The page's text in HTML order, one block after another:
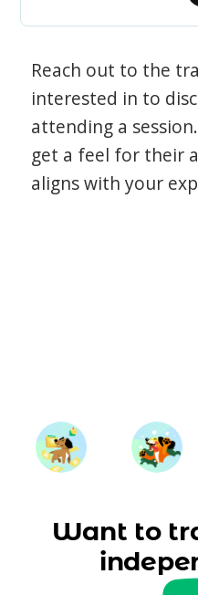
Reach out to the
interested in to
attending a
get a feel for their
aligns with your
Want to